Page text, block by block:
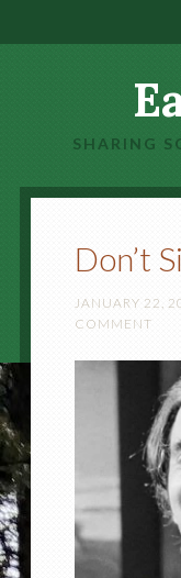
SHARING
Don’t
JANUARY 22,
COMMENT